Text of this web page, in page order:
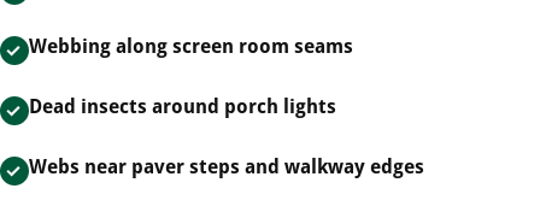
Webbing along screen room seams
Dead insects around porch lights
Webs near paver steps and walkway edges